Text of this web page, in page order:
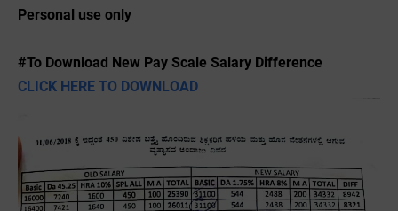
Personal use only
#To Download New Pay Scale Salary Difference
CLICK HERE TO DOWNLOAD